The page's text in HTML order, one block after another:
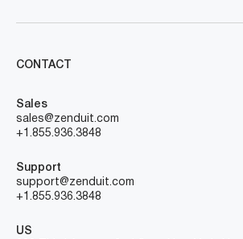
CONTACT
Sales
sales@zenduit.com
+1.855.936.3848
Support
support@zenduit.com
+1.855.936.3848
US